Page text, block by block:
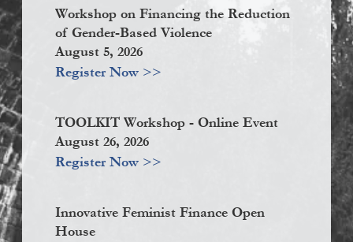
Workshop on Financing the Reduction
of Gender-Based Violence
August 5, 2026
Register Now >>
TOOLKIT Workshop - Online Event
August 26, 2026
Register Now >>
Innovative Feminist Finance Open
House